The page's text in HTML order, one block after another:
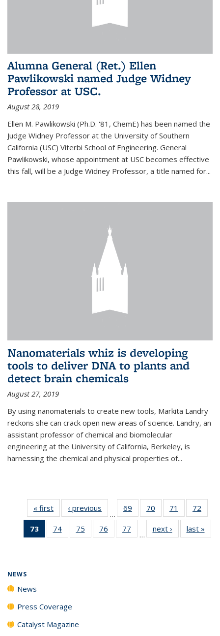
Alumna General (Ret.) Ellen
Pawlikowski named Judge Widney
Professor at USC.
August 28, 2019
Ellen M. Pawlikowski (Ph.D. '81, ChemE) has been named the
Judge Widney Professor at the University of Southern
California (USC) Viterbi School of Engineering. General
Pawlikowski, whose appointment at USC becomes effective
this fall, will be a Judge Widney Professor, a title named for...
Nanomaterials whiz is developing
tools to deliver DNA to plants and
detect brain chemicals
August 27, 2019
By using nanomaterials to create new tools, Markita Landry
reckons she can crack open new areas of science. Landry, an
assistant professor of chemical and biomolecular
engineering at the University of California, Berkeley, is
harnessing the chemical and physical properties of...
« first News‹ previous
…
69
135
70
135
News
71
135
News
72
135
73
of 135
News
74
135
75
135
76
135
77
135
…
next › Newslast »
NEWS
News
Press Coverage
Catalyst Magazine